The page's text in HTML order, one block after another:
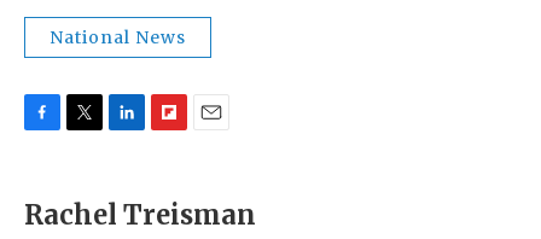
National News
e
b
t
t
k
e
p
b
i
l
Rachel Treisman